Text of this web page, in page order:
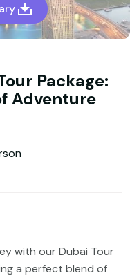
Package:
Adventure
with our Dubai Tour
a perfect blend of